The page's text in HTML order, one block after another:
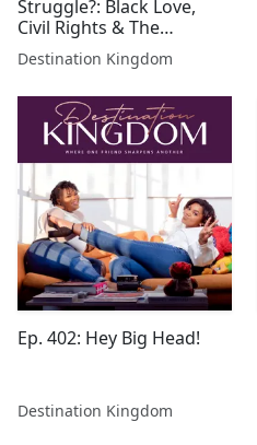
Struggle?: Black Love,
Civil Rights & The
Struggle
Destination Kingdom
Ep. 402: Hey Big Head!
Destination Kingdom